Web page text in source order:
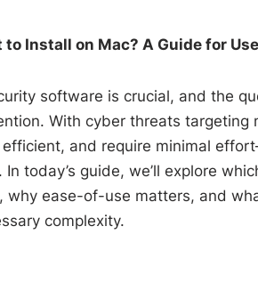
Install on Mac? A Guide for
software is crucial, and the
With cyber threats
and require minimal
today’s guide, we’ll explore
why ease-of-use matters, and
complexity.